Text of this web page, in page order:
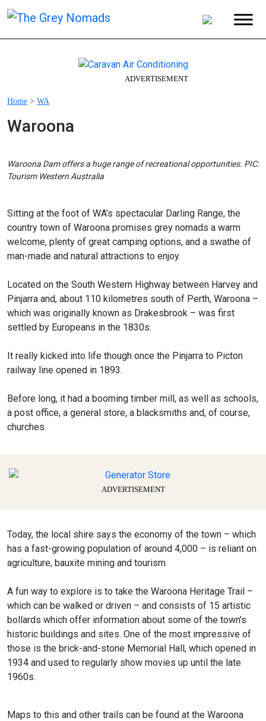
ADVERTISEMENT
Home > WA
Waroona
Sitting at the foot of WA’s spectacular Darling Range, the
country town of Waroona promises grey nomads a warm
welcome, plenty of great camping options, and a swathe of
man-made and natural attractions to enjoy.
Located on the South Western Highway between Harvey and
Pinjarra and, about 110 kilometres south of Perth, Waroona –
which was originally known as Drakesbrook – was first
settled by Europeans in the 1830s.
It really kicked into life though once the Pinjarra to Picton
railway line opened in 1893.
Before long, it had a booming timber mill, as well as schools,
a post office, a general store, a blacksmiths and, of course,
churches.
Waroona Dam offers a huge range of recreational opportunities. PIC:
Tourism Western Australia
ADVERTISEMENT
Today, the local shire says the economy of the town – which
has a fast-growing population of around 4,000 – is reliant on
agriculture, bauxite mining and tourism.
A fun way to explore is to take the Waroona Heritage Trail –
which can be walked or driven – and consists of 15 artistic
bollards which offer information about some of the town’s
historic buildings and sites. One of the most impressive of
those is the brick-and-stone Memorial Hall, which opened in
1934 and used to regularly show movies up until the late
1960s.
Maps to this and other trails can be found at the Waroona